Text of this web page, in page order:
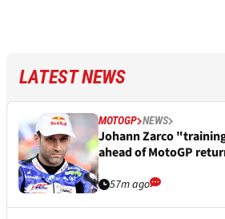
LATEST NEWS
MOTOGP NEWS
Johann Zarco
ahead of MotoGP
57m ago